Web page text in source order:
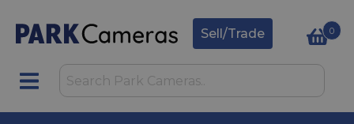
Sell/Trade 0